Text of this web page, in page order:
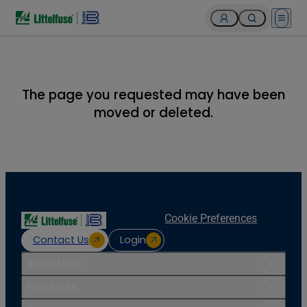
Open
The page you requested may have been
moved or deleted.
Contact Us Login
Cookie Preferences